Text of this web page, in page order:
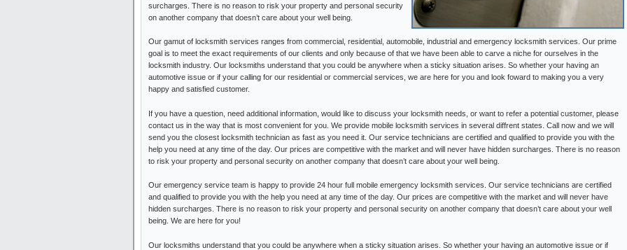
surcharges. There is no reason to risk your property and personal security
on another company that doesn’t care about your well being.
Our gamut of locksmith services ranges from commercial, residential, automobile, industrial and emergency locksmith services. Our prime
goal is to meet the exact requirements of our clients and only because of that we have been able to carve a niche for ourselves in the
locksmith industry. Our locksmiths understand that you could be anywhere when a sticky situation arises. So whether your having an
automotive issue or if your calling for our residential or commercial services, we are here for you and look foward to making you a very
happy and satisfied customer.
If you have a question, need additional information, would like to discuss your locksmith needs, or want to refer a potential customer, please
contact us in the way that is most convenient for you. We provide mobile locksmith services in several diffrent states. Call now and we will
send you the closest locksmith technician as fast as you need it. Our service technicians are certified and qualified to provide you with the
help you need at any time of the day. Our prices are competitive with the market and will never have hidden surcharges. There is no reason
to risk your property and personal security on another company that doesn’t care about your well being.
Our emergency service team is happy to provide 24 hour full mobile emergency locksmith services. Our service technicians are certified
and qualified to provide you with the help you need at any time of the day. Our prices are competitive with the market and will never have
hidden surcharges. There is no reason to risk your property and personal security on another company that doesn’t care about your well
being. We are here for you!
Our locksmiths understand that you could be anywhere when a sticky situation arises. So whether your having an automotive issue or if